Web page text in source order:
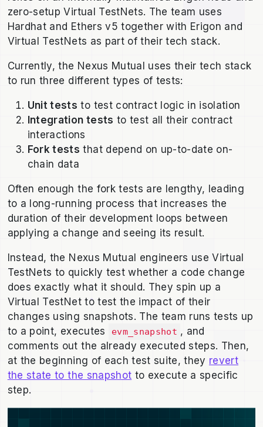
zero-setup Virtual TestNets. The team uses
Hardhat and Ethers v5 together with Erigon and
Virtual TestNets as part of their tech stack.
Currently, the Nexus Mutual uses their tech stack
to run three different types of tests:
Unit tests to test contract logic in isolation
Integration tests to test all their contract
interactions
Fork tests that depend on up-to-date on-
chain data
Often enough the fork tests are lengthy, leading
to a long-running process that increases the
duration of their development loops between
applying a change and seeing its result.
Instead, the Nexus Mutual engineers use Virtual
TestNets to quickly test whether a code change
does exactly what it should. They spin up a
Virtual TestNet to test the impact of their
changes using snapshots. The team runs tests up
to a point, executes
evm_snapshot , and
comments out the already executed steps. Then,
at the beginning of each test suite, they revert
the state to the snapshot to execute a specific
step.